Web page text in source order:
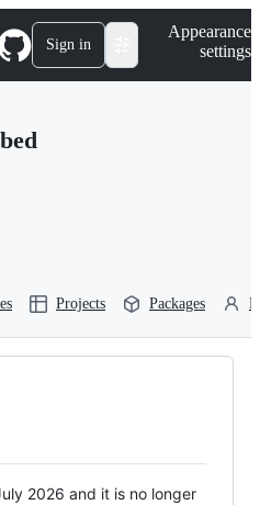
Sign in
Appearance
settings
Projects Packages
2026 and it is no longer